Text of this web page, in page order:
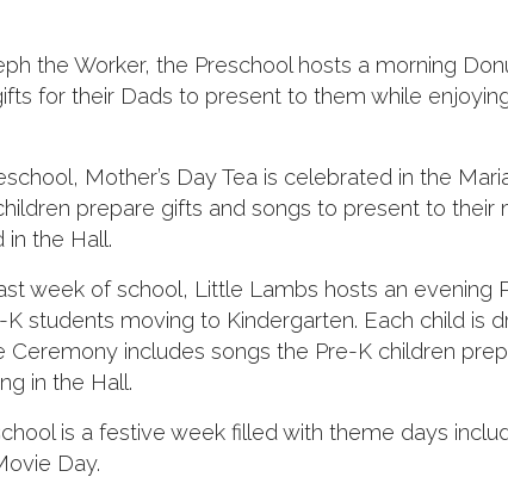
the Worker, the Preschool hosts a morning
for their Dads to present to them while
Mother’s Day Tea is celebrated in the
prepare gifts and songs to present to their
in the Hall.
week of school, Little Lambs hosts an evening
students moving to Kindergarten. Each child is
includes songs the Pre-K children
in the Hall.
is a festive week filled with theme days
Day.